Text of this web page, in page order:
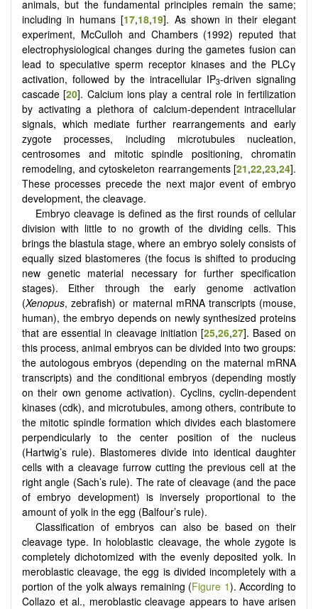
animals, but the fundamental principles remain the same;
including in humans [17,18,19]. As shown in their elegant
experiment, McCulloh and Chambers (1992) reputed that
electrophysiological changes during the gametes fusion can
lead to speculative sperm receptor kinases and the PLCγ
activation, followed by the intracellular IP3-driven signaling
cascade [20]. Calcium ions play a central role in fertilization
by activating a plethora of calcium-dependent intracellular
signals, which mediate further rearrangements and early
zygote processes, including microtubules nucleation,
centrosomes and mitotic spindle positioning, chromatin
remodeling, and cytoskeleton rearrangements [21,22,23,24].
These processes precede the next major event of embryo
development, the cleavage.
Embryo cleavage is defined as the first rounds of cellular
division with little to no growth of the dividing cells. This
brings the blastula stage, where an embryo solely consists of
equally sized blastomeres (the focus is shifted to producing
new genetic material necessary for further specification
stages). Either through the early genome activation
(Xenopus, zebrafish) or maternal mRNA transcripts (mouse,
human), the embryo depends on newly synthesized proteins
that are essential in cleavage initiation [25,26,27]. Based on
this process, animal embryos can be divided into two groups:
the autologous embryos (depending on the maternal mRNA
transcripts) and the conditional embryos (depending mostly
on their own genome activation). Cyclins, cyclin-dependent
kinases (cdk), and microtubules, among others, contribute to
the mitotic spindle formation which divides each blastomere
perpendicularly to the center position of the nucleus
(Hartwig’s rule). Blastomeres divide into identical daughter
cells with a cleavage furrow cutting the previous cell at the
right angle (Sach’s rule). The rate of cleavage (and the pace
of embryo development) is inversely proportional to the
amount of yolk in the egg (Balfour’s rule).
Classification of embryos can also be based on their
cleavage type. In holoblastic cleavage, the whole zygote is
completely dichotomized with the evenly deposited yolk. In
meroblastic cleavage, the egg is divided incompletely with a
portion of the yolk always remaining (Figure 1). According to
Collazo et al., meroblastic cleavage appears to have arisen